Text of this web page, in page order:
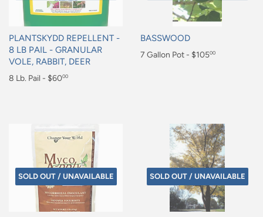
PLANTSKYDD REPELLENT -
8 LB PAIL - GRANULAR
VOLE, RABBIT, DEER
Regular
8 Lb. Pail - $6000
BASSWOOD
Regular
7 Gallon Pot - $10500
SOLD OUT / UNAVAILABLE SOLD OUT / UNAVAILABLE